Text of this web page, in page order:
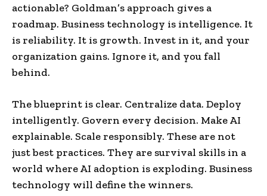
actionable? Goldman’s approach gives a
roadmap. Business technology is intelligence. It
is reliability. It is growth. Invest in it, and your
organization gains. Ignore it, and you fall
behind.
The blueprint is clear. Centralize data. Deploy
intelligently. Govern every decision. Make AI
explainable. Scale responsibly. These are not
just best practices. They are survival skills in a
world where AI adoption is exploding. Business
technology will define the winners.